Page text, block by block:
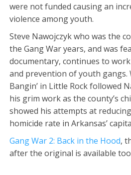
were not funded causing an
violence among youth.
Steve Nawojczyk who was the
the Gang War years, and was
documentary, continues to
and prevention of youth gangs.
Bangin’ in Little Rock followed
his grim work as the county’s
showed his attempts at
homicide rate in Arkansas’
Gang War 2: Back in the Hood,
after the original is available